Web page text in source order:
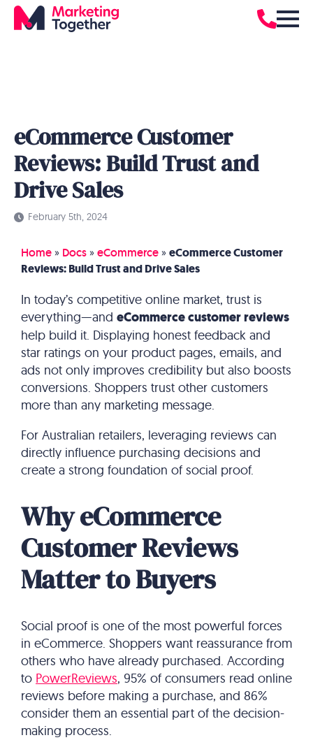
eCommerce Customer
Reviews: Build Trust and
Drive Sales
February 5th, 2024
Home » Docs » eCommerce » eCommerce Customer
Reviews: Build Trust and Drive Sales
In today’s competitive online market, trust is
everything—and eCommerce customer reviews
help build it. Displaying honest feedback and
star ratings on your product pages, emails, and
ads not only improves credibility but also boosts
conversions. Shoppers trust other customers
more than any marketing message.
For Australian retailers, leveraging reviews can
directly influence purchasing decisions and
create a strong foundation of social proof.
Why eCommerce
Customer Reviews
Matter to Buyers
Social proof is one of the most powerful forces
in eCommerce. Shoppers want reassurance from
others who have already purchased. According
to PowerReviews, 95% of consumers read online
reviews before making a purchase, and 86%
consider them an essential part of the decision-
making process.